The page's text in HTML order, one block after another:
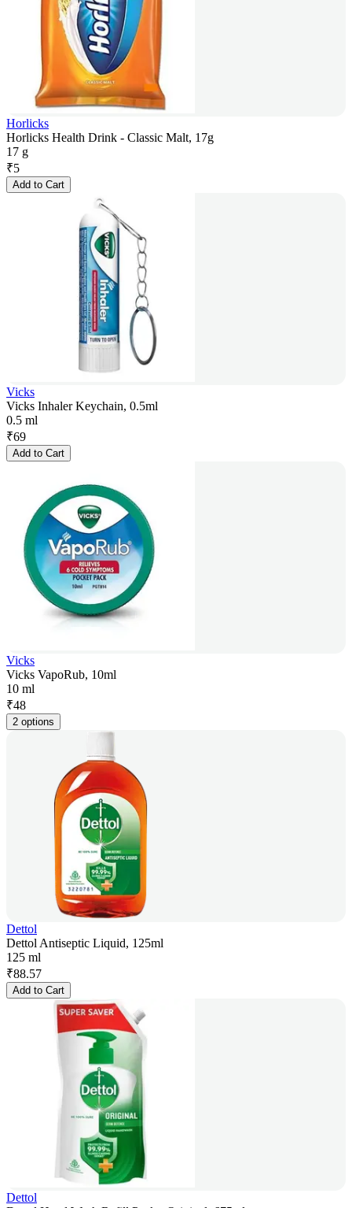
Horlicks
Horlicks Health Drink - Classic Malt, 17g
17 g
₹5
Add to Cart
Vicks
Vicks Inhaler Keychain, 0.5ml
0.5 ml
₹69
Add to Cart
Vicks
Vicks VapoRub, 10ml
10 ml
₹48
2 options
Dettol
Dettol Antiseptic Liquid, 125ml
125 ml
₹88.57
Add to Cart
Dettol